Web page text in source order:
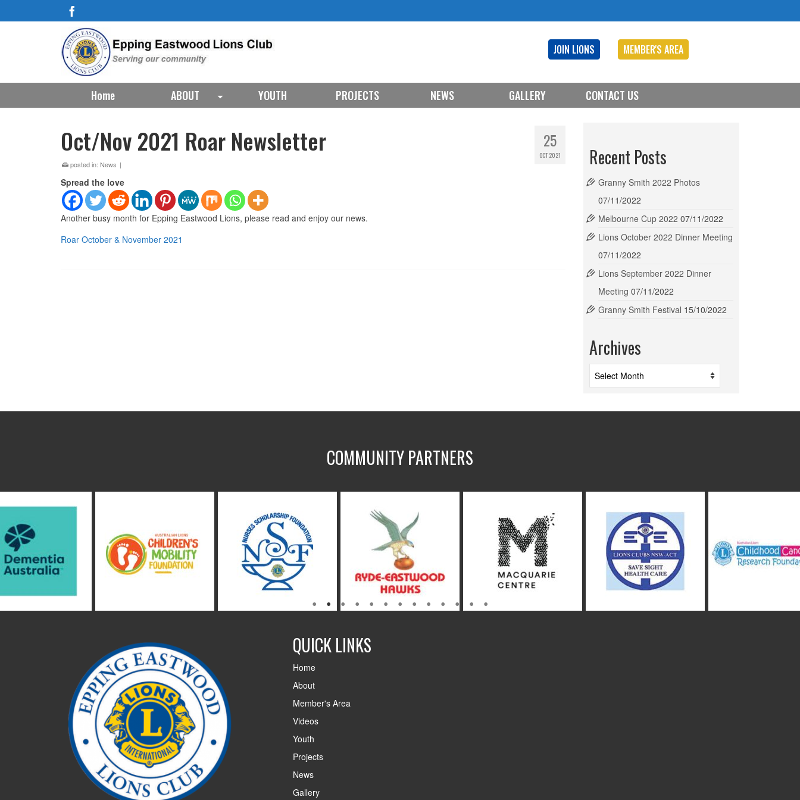
JOIN LIONS MEMBER'S AREA
Home ABOUT YOUTH PROJECTS NEWS GALLERY CONTACT US
25
OCT 2021
Oct/Nov 2021 Roar Newsletter
posted in: News |
Spread the love
Another busy month for Epping Eastwood Lions, please read and enjoy our news.
Roar October & November 2021
Recent Posts
Granny Smith 2022 Photos
07/11/2022
Melbourne Cup 2022 07/11/2022
Lions October 2022 Dinner Meeting
07/11/2022
Lions September 2022 Dinner
Meeting 07/11/2022
Granny Smith Festival 15/10/2022
Archives
COMMUNITY PARTNERS
QUICK LINKS
Home
About
Member's Area
Videos
Youth
Projects
News
Gallery